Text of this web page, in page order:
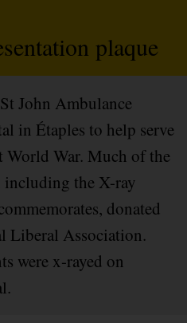
plaque
John Ambulance
in Étaples to help serve
War. Much of the
including the X-ray
donated
Liberal Association.
were x-rayed on